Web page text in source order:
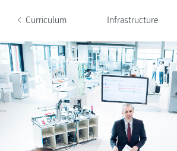
Curriculum Infrastructure